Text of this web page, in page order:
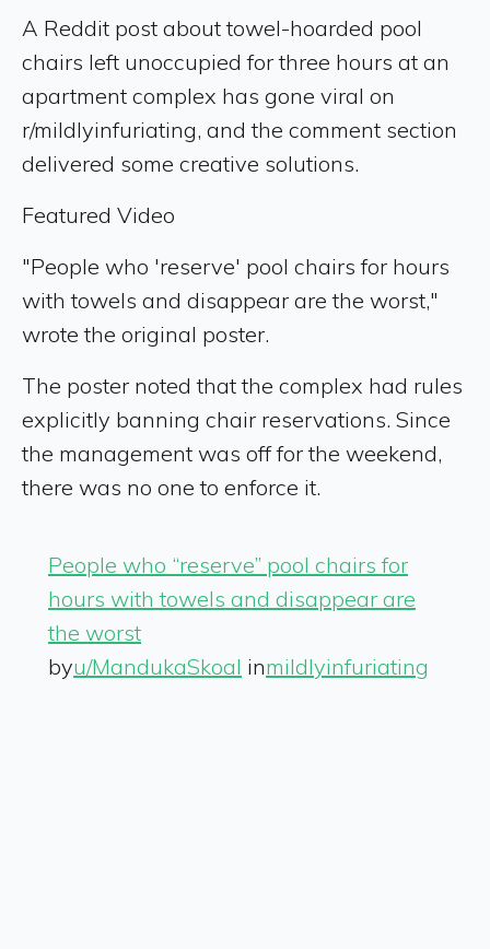
A Reddit post about towel-hoarded pool
chairs left unoccupied for three hours at an
apartment complex has gone viral on
r/mildlyinfuriating, and the comment section
delivered some creative solutions.
Featured Video
"People who 'reserve' pool chairs for hours
with towels and disappear are the worst,"
wrote the original poster.
The poster noted that the complex had rules
explicitly banning chair reservations. Since
the management was off for the weekend,
there was no one to enforce it.
People who “reserve” pool chairs for
hours with towels and disappear are
the worst
byu/MandukaSkoal inmildlyinfuriating